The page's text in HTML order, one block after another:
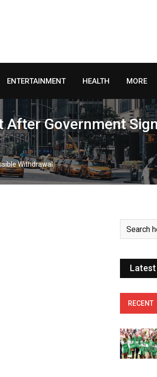
ENTERTAINMENT HEALTH MORE
After Government
Withdrawal
Latest
RECENT